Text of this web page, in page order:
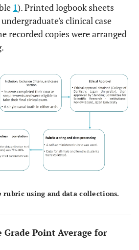
75% out of all
criteria
applicant reaches
50% out of all
criteria
When the
applicant reaches
Unsatisfactory
(1)
1.Proper dentist
2.Proper
Excellent (4)
1). Printed logbook sheets
clinical case
recorded copies were arranged
using and data collections.
Grade Point Average for